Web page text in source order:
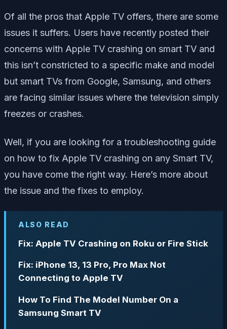
Of all the pros that Apple TV offers, there are some
issues it suffers. Users have recently posted their
concerns with Apple TV crashing on smart TV and
this isn’t constricted to a specific make and model
but smart TVs from Google, Samsung, and others
are facing similar issues where the television simply
freezes or crashes.
Well, if you are looking for a troubleshooting guide
on how to fix Apple TV crashing on any Smart TV,
you have come the right way. Here’s more about
the issue and the fixes to employ.
ALSO READ
Fix: Apple TV Crashing on Roku or Fire Stick
Fix: iPhone 13, 13 Pro, Pro Max Not
Connecting to Apple TV
How To Find The Model Number On a
Samsung Smart TV